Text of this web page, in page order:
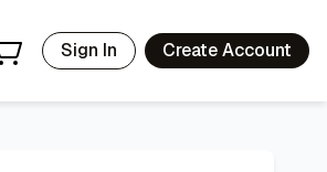
Sign In Create Account